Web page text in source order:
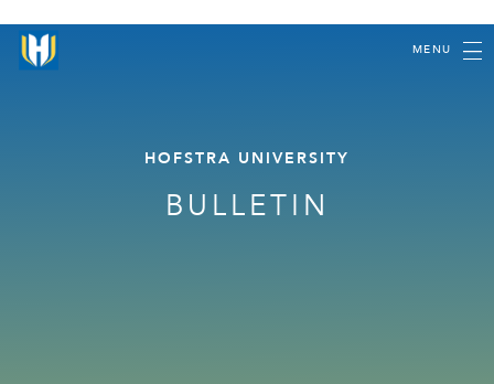
MENU
HOFSTRA UNIVERSITY
BULLETIN